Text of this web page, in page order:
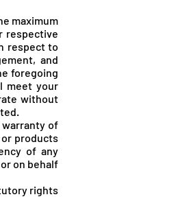
maximum
respective
respect to
and
foregoing
meet your
without
warranty of
products
of any
on behalf
rights